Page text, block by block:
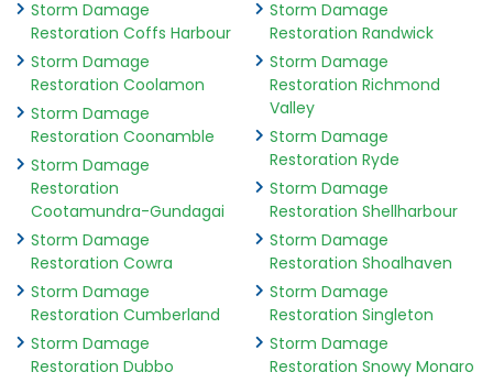
Storm Damage
Restoration Coffs Harbour
Storm Damage
Restoration Coolamon
Storm Damage
Restoration Coonamble
Storm Damage
Restoration
Cootamundra-Gundagai
Storm Damage
Restoration Cowra
Storm Damage
Restoration Cumberland
Storm Damage
Restoration Dubbo
Storm Damage
Restoration Randwick
Storm Damage
Restoration Richmond
Valley
Storm Damage
Restoration Ryde
Storm Damage
Restoration Shellharbour
Storm Damage
Restoration Shoalhaven
Storm Damage
Restoration Singleton
Storm Damage
Restoration Snowy Monaro